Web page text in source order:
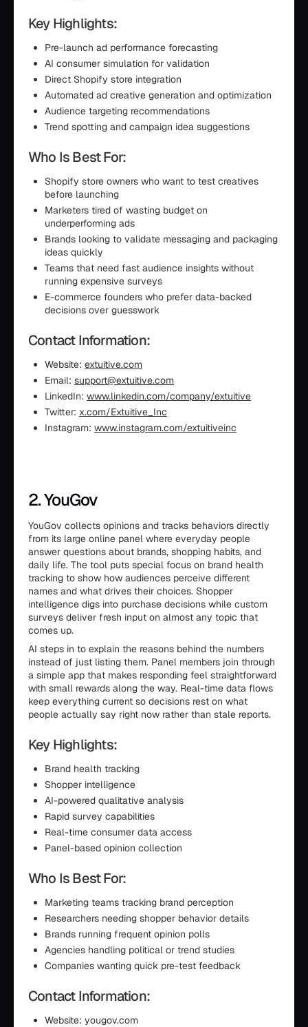
Key Highlights:
Pre-launch ad performance forecasting
AI consumer simulation for validation
Direct Shopify store integration
Automated ad creative generation and optimization
Audience targeting recommendations
Trend spotting and campaign idea suggestions
Who Is Best For:
Shopify store owners who want to test creatives
before launching
Marketers tired of wasting budget on
underperforming ads
Brands looking to validate messaging and packaging
ideas quickly
Teams that need fast audience insights without
running expensive surveys
E-commerce founders who prefer data-backed
decisions over guesswork
Contact Information:
Website: extuitive.com
Email: support@extuitive.com
LinkedIn: www.linkedin.com/company/extuitive
Twitter: x.com/Extuitive_Inc
Instagram: www.instagram.com/extuitiveinc
2. YouGov
YouGov collects opinions and tracks behaviors directly
from its large online panel where everyday people
answer questions about brands, shopping habits, and
daily life. The tool puts special focus on brand health
tracking to show how audiences perceive different
names and what drives their choices. Shopper
intelligence digs into purchase decisions while custom
surveys deliver fresh input on almost any topic that
comes up.
AI steps in to explain the reasons behind the numbers
instead of just listing them. Panel members join through
a simple app that makes responding feel straightforward
with small rewards along the way. Real-time data flows
keep everything current so decisions rest on what
people actually say right now rather than stale reports.
Key Highlights:
Brand health tracking
Shopper intelligence
AI-powered qualitative analysis
Rapid survey capabilities
Real-time consumer data access
Panel-based opinion collection
Who Is Best For:
Marketing teams tracking brand perception
Researchers needing shopper behavior details
Brands running frequent opinion polls
Agencies handling political or trend studies
Companies wanting quick pre-test feedback
Contact Information:
Website: yougov.com